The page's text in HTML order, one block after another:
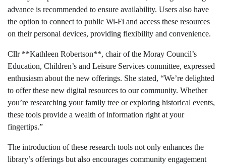
advance is recommended to ensure availability. Users also have
the option to connect to public Wi-Fi and access these resources
on their personal devices, providing flexibility and convenience.
Cllr **Kathleen Robertson**, chair of the Moray Council’s
Education, Children’s and Leisure Services committee, expressed
enthusiasm about the new offerings. She stated, “We’re delighted
to offer these new digital resources to our community. Whether
you’re researching your family tree or exploring historical events,
these tools provide a wealth of information right at your
fingertips.”
The introduction of these research tools not only enhances the
library’s offerings but also encourages community engagement